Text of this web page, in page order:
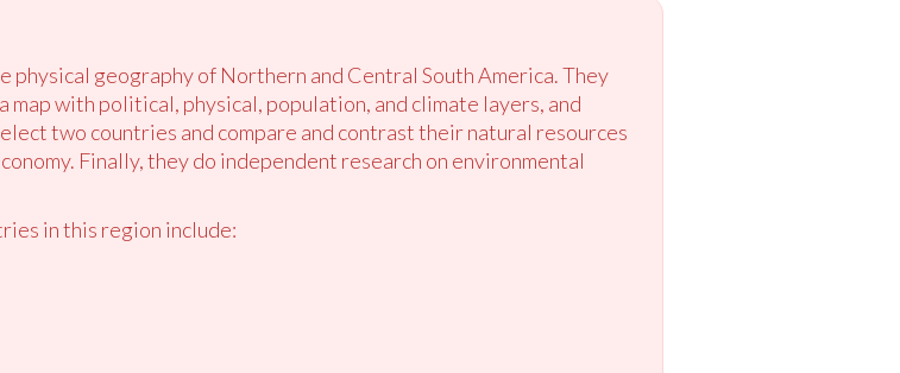
physical geography of Northern and Central South America. They
with political, physical, population, and climate layers, and
two countries and compare and contrast their natural resources
Finally, they do independent research on environmental
in this region include: